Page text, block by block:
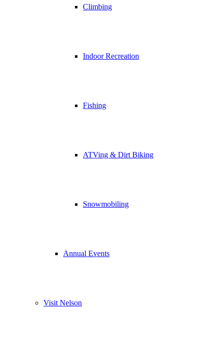
Climbing
Indoor Recreation
Fishing
ATVing & Dirt Biking
Snowmobiling
Annual Events
Visit Nelson